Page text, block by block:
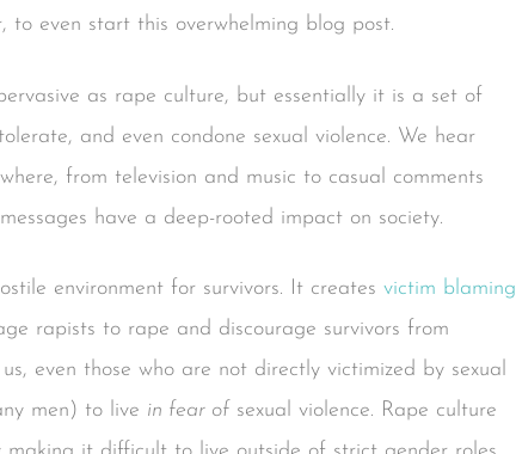
even start this overwhelming blog post.
as rape culture, but essentially it is a set of
and even condone sexual violence. We hear
from television and music to casual comments
have a deep-rooted impact on society.
environment for survivors. It creates victim blaming
rapists to rape and discourage survivors from
even those who are not directly victimized by sexual
men) to live in fear of sexual violence. Rape culture